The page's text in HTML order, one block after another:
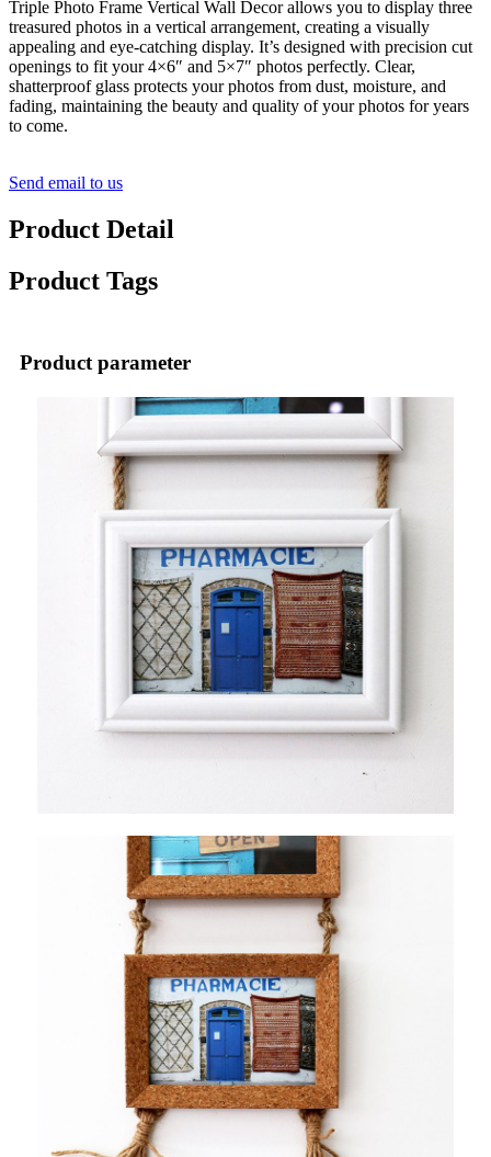
Triple Photo Frame Vertical Wall Decor allows you to display three
treasured photos in a vertical arrangement, creating a visually
appealing and eye-catching display. It’s designed with precision cut
openings to fit your 4×6″ and 5×7″ photos perfectly. Clear,
shatterproof glass protects your photos from dust, moisture, and
fading, maintaining the beauty and quality of your photos for years
to come.
Send email to us
Product Detail
Product Tags
Product parameter